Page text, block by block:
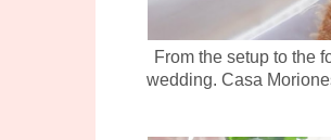
From the setup to the
wedding. Casa